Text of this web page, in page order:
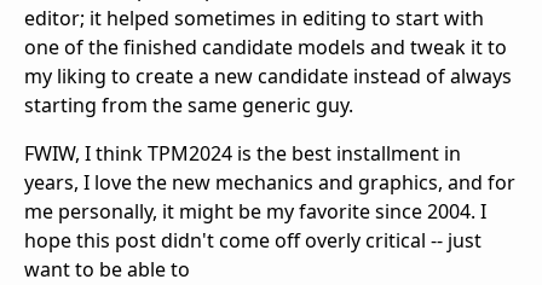
editor; it helped sometimes in editing to start with
one of the finished candidate models and tweak it to
my liking to create a new candidate instead of always
starting from the same generic guy.
FWIW, I think TPM2024 is the best installment in
years, I love the new mechanics and graphics, and for
me personally, it might be my favorite since 2004. I
hope this post didn't come off overly critical -- just
want to be able to